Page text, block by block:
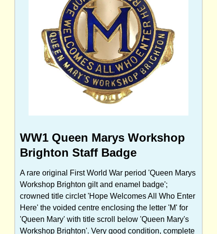
WW1 Queen Marys Workshop
Brighton Staff Badge
A rare original First World War period 'Queen Marys
Workshop Brighton gilt and enamel badge';
crowned title circlet 'Hope Welcomes All Who Enter
Here' the voided centre enclosing the letter 'M' for
'Queen Mary' with title scroll below 'Queen Mary's
Workshop Brighton'. Very good condition, complete